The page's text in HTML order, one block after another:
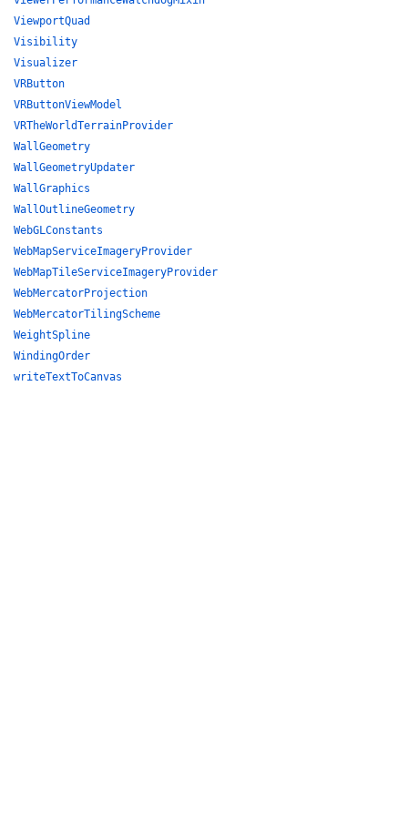
ViewportQuad
Visibility
Visualizer
VRButton
VRButtonViewModel
VRTheWorldTerrainProvider
WallGeometry
WallGeometryUpdater
WallGraphics
WallOutlineGeometry
WebGLConstants
WebMapServiceImageryProvider
WebMapTileServiceImageryProvider
WebMercatorProjection
WebMercatorTilingScheme
WeightSpline
WindingOrder
writeTextToCanvas